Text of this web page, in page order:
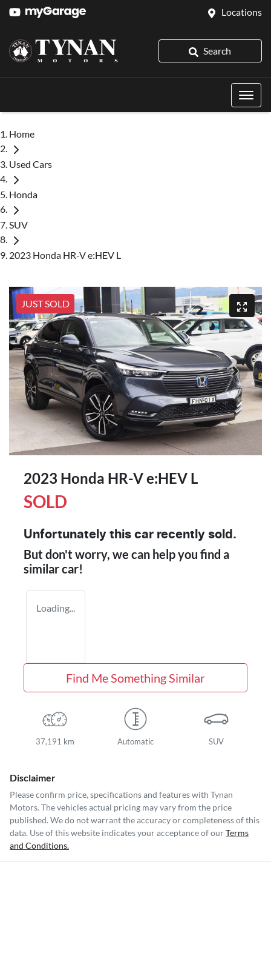
Locations
Search
Home
Used Cars
Honda
SUV
2023 Honda HR-V e:HEV L
JUST SOLD
2023 Honda HR-V e:HEV L
SOLD
Unfortunately this car recently sold.
But don't worry, we can help you find a
similarcar!
Loading...
Find Me Something Similar
37,191 km Automatic SUV
Disclaimer
Please confirm price, specifications and features with Tynan
Motors. The vehicles actual pricing may vary from the price
published. We do not warrant the accuracy or completeness of this
data. Use of this website indicates your acceptance of ourTerms
and Conditions.